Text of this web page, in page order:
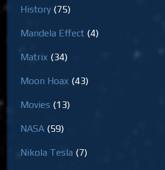
History (75)
Mandela Effect (4)
Matrix (34)
Moon Hoax (43)
Movies (13)
NASA (59)
Nikola Tesla (7)